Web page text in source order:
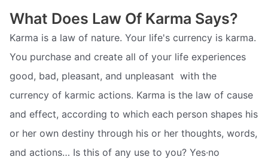
What Does Law Of Karma Says?
Karma is a law of nature. Your life's currency is karma.
You purchase and create all of your life experiences 
good, bad, pleasant, and unpleasant  with the
currency of karmic actions. Karma is the law of cause
and effect, according to which each person shapes his
or her own destiny through his or her thoughts, words,
and actions… Is this of any use to you? Yes·no